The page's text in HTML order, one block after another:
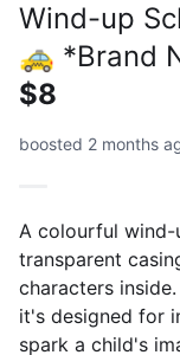
Wind-up
🚕 *Brand
$8
boosted 2 months
A colourful
transparent
characters
it's designed for
spark a child's